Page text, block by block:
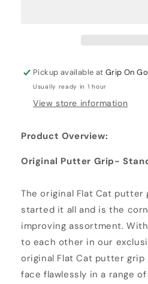
Pickup available atGrip On
Usually ready in 1 hour
View store information
Product Overview:
Original Putter Grip-
The original Flat Cat
started it all and is the
improving assortment.
to each other in our
original Flat Cat putter
face flawlessly in a range